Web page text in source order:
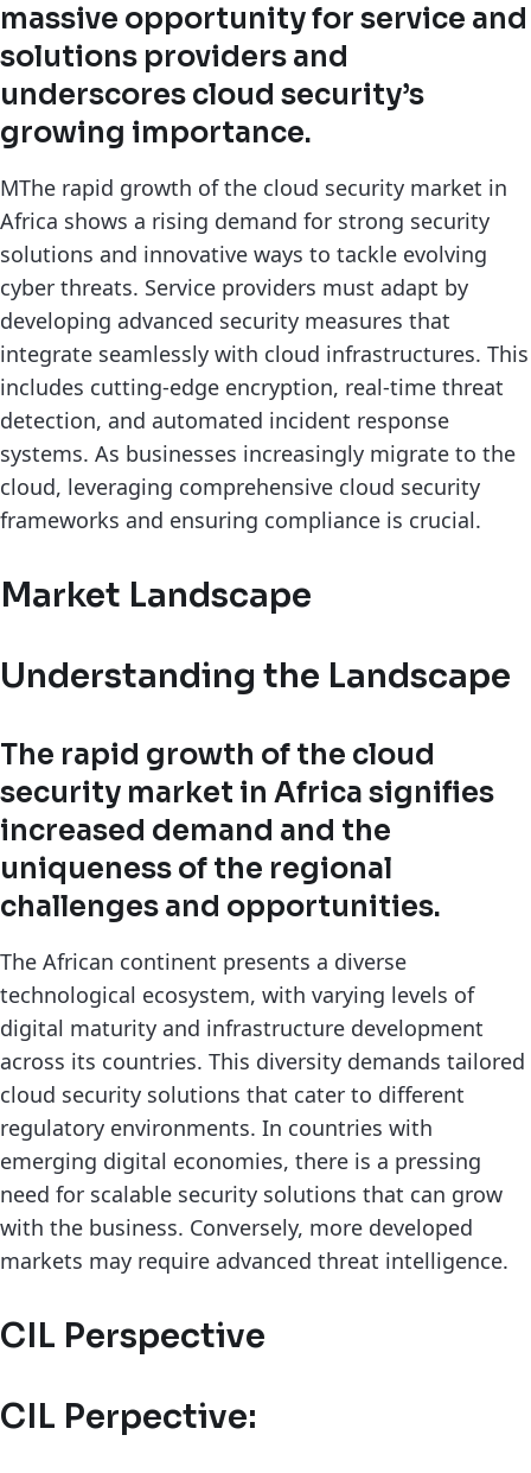
massive opportunity for service and
solutions providers and
underscores cloud security’s
growing importance.
MThe rapid growth of the cloud security market in
Africa shows a rising demand for strong security
solutions and innovative ways to tackle evolving
cyber threats. Service providers must adapt by
developing advanced security measures that
integrate seamlessly with cloud infrastructures. This
includes cutting-edge encryption, real-time threat
detection, and automated incident response
systems. As businesses increasingly migrate to the
cloud, leveraging comprehensive cloud security
frameworks and ensuring compliance is crucial.
Market Landscape
Understanding the Landscape
The rapid growth of the cloud
security market in Africa signifies
increased demand and the
uniqueness of the regional
challenges and opportunities.
The African continent presents a diverse
technological ecosystem, with varying levels of
digital maturity and infrastructure development
across its countries. This diversity demands tailored
cloud security solutions that cater to different
regulatory environments. In countries with
emerging digital economies, there is a pressing
need for scalable security solutions that can grow
with the business. Conversely, more developed
markets may require advanced threat intelligence.
CIL Perspective
CIL Perpective: